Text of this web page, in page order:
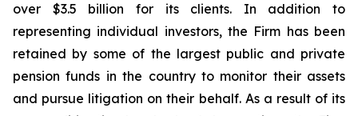
over $3.5 billion for its clients. In addition to
representing individual investors, the Firm has been
retained by some of the largest public and private
pension funds in the country to monitor their assets
and pursue litigation on their behalf. As a result of its